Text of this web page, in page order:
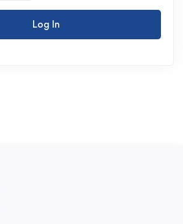
Log In